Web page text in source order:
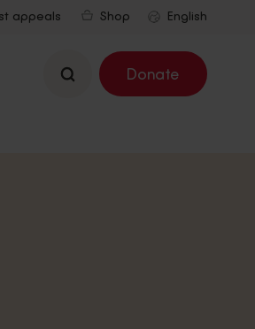
appeals Shop
Search Donate